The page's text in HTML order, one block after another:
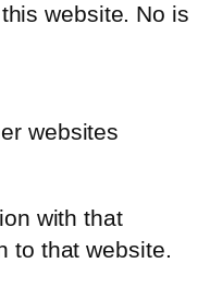
website. No is
websites
with that
to that website.